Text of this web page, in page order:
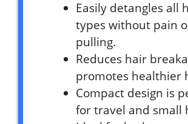
Easily detangles all
types without pain
pulling.
Reduces hair
promotes healthier
Compact design is
for travel and small